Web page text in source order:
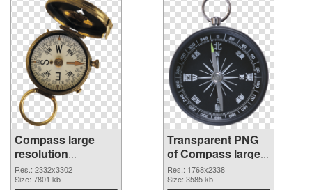
Compass large
resolution
2332x3302 PNG
image
Res.: 2332x3302
Size: 7801 kb
Transparent PNG
of Compass large
resolution
1768x2338
Res.: 1768x2338
Size: 3585 kb